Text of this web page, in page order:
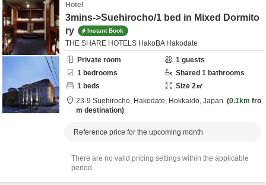
Hotel
3mins->Suehirocho/1 bed in Mixed Dormito
ry
Instant Book
THE SHARE HOTELS HakoBA Hakodate
Private room
1 guests
1 bedrooms Shared 1 bathrooms
1 beds Size 2㎡
23-9 Suehirocho, Hakodate, Hokkaidō, Japan 0.1km fro
m destination
Reference price for the upcoming month
There are no valid pricing settings within the applicable
period.